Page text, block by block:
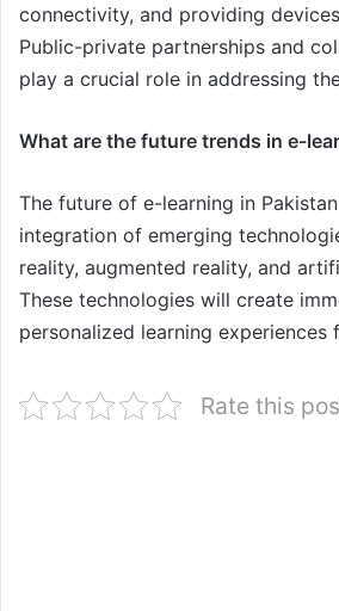
connectivity, and providing
Public-private partnerships and
play a crucial role in addressing
What are the future trends in e-
The future of e-learning in
integration of emerging
reality, augmented reality, and
These technologies will create
personalized learning experiences
Rate this